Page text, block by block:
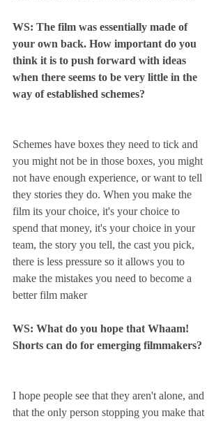
WS: The film was essentially made of
your own back. How important do you
think it is to push forward with ideas
when there seems to be very little in the
way of established schemes?
Schemes have boxes they need to tick and
you might not be in those boxes, you might
not have enough experience, or want to tell
they stories they do. When you make the
film its your choice, it's your choice to
spend that money, it's your choice in your
team, the story you tell, the cast you pick,
there is less pressure so it allows you to
make the mistakes you need to become a
better film maker
WS: What do you hope that Whaam!
Shorts can do for emerging filmmakers?
I hope people see that they aren't alone, and
that the only person stopping you make that